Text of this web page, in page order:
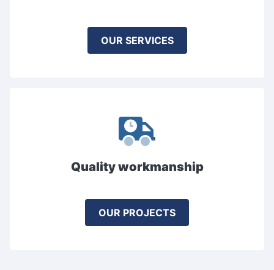
OUR SERVICES
Quality workmanship
OUR PROJECTS